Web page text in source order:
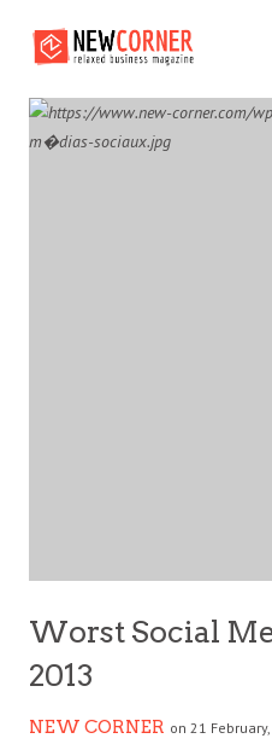
Worst Social
2013
NEW CORNER on 21